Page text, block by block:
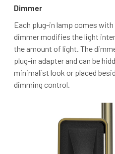
Dimmer
Each plug-in lamp comes
dimmer modifies the light
the amount of light. The
plug-in adapter and can be
minimalist look or placed
dimming control.